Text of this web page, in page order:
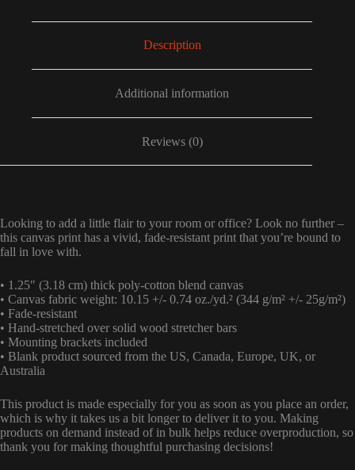
Description
Additional information
Reviews (0)
Looking to add a little flair to your room or office? Look no further –
this canvas print has a vivid, fade-resistant print that you’re bound to
fall in love with.
• 1.25″ (3.18 cm) thick poly-cotton blend canvas
• Canvas fabric weight: 10.15 +/- 0.74 oz./yd.² (344 g/m² +/- 25g/m²)
• Fade-resistant
• Hand-stretched over solid wood stretcher bars
• Mounting brackets included
• Blank product sourced from the US, Canada, Europe, UK, or
Australia
This product is made especially for you as soon as you place an order,
which is why it takes us a bit longer to deliver it to you. Making
products on demand instead of in bulk helps reduce overproduction, so
thank you for making thoughtful purchasing decisions!